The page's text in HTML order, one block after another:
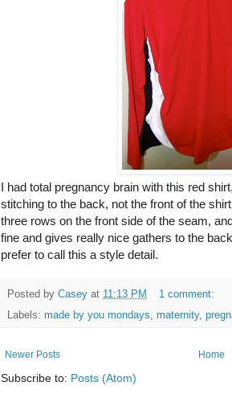
I had total pregnancy brain with this red
stitching to the back, not the front of the
three rows on the front side of the seam,
fine and gives really nice gathers to the
prefer to call this a style detail.
Posted by Casey at 11:13 PM
1 comment:
Labels: made by you mondays, maternity,
Newer Posts Home
Subscribe to: Posts (Atom)